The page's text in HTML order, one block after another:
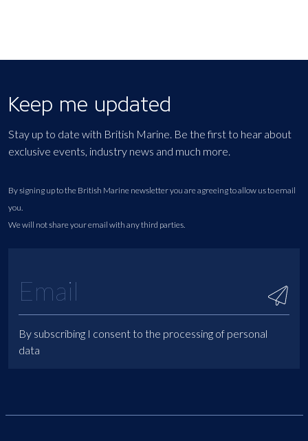
Keep me updated
Stay up to date with British Marine. Be the first to hear about
exclusive events, industry news and much more.
By signing up to the British Marine newsletter you are agreeing to allow us to email
you.
We will not share your email with any third parties.
By subscribing I consent to the processing of personal
data